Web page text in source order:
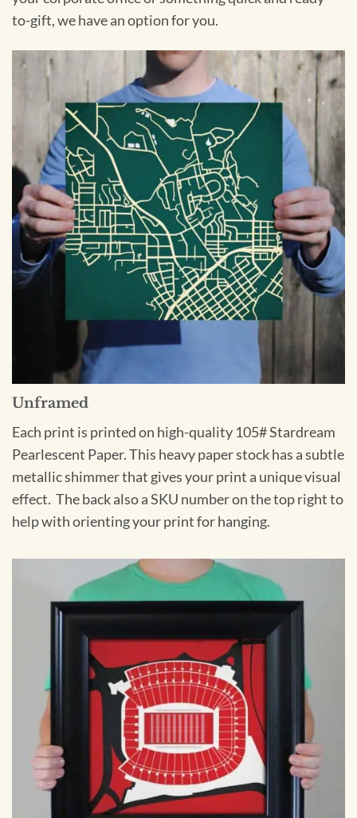
to-gift, we have an option for you.
Unframed
Each print is printed on high-quality 105# Stardream
Pearlescent Paper. This heavy paper stock has a subtle
metallic shimmer that gives your print a unique visual
effect. The back also a SKU number on the top right to
help with orienting your print for hanging.